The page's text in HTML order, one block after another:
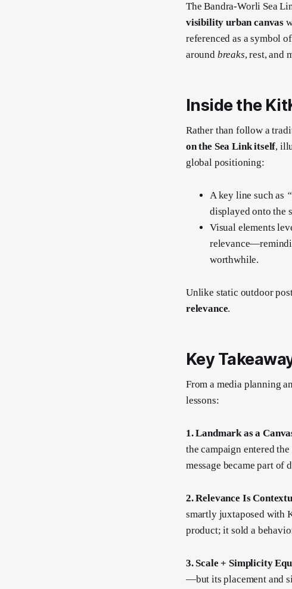
The Bandra-Worli Sea
visibility urban canvas
referenced as a symbol
around breaks, rest, and
Inside the
Rather than follow a
on the Sea Link itself,
global positioning:
A key line such as
displayed onto the
Visual elements
worthwhile.
Unlike static outdoor
relevance.
Key
From a media planning
lessons:
1. Landmark as a
the campaign entered
message became part of
2. Relevance Is
smartly juxtaposed with
product; it sold a
3. Scale + Simplicity
—but its placement and